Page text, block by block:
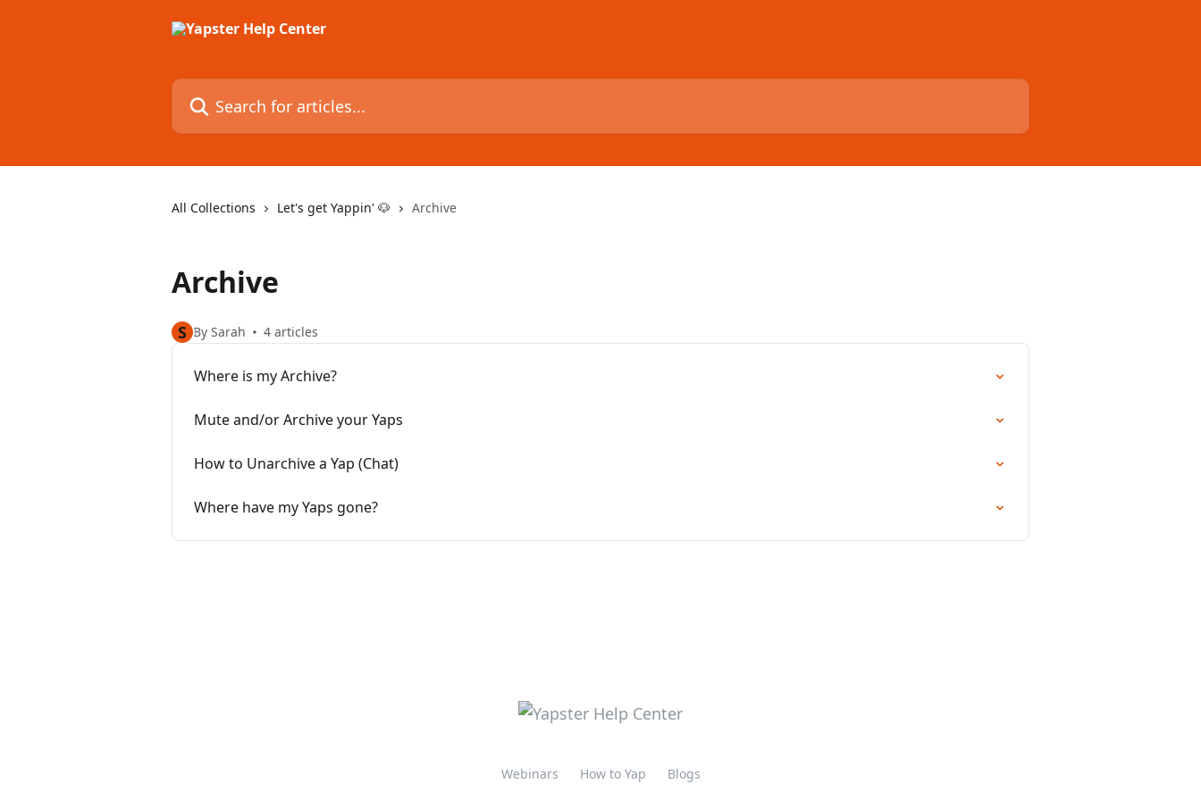
Search for articles...
All Collections Let's get Yappin' 🐶 Archive
Archive
S By Sarah 4 articles
Where is my Archive?
Mute and/or Archive your Yaps
How to Unarchive a Yap (Chat)
Where have my Yaps gone?
Webinars How to Yap Blogs